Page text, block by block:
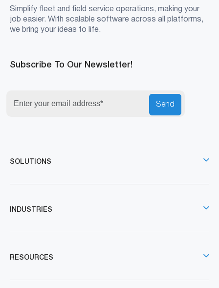
Simplify fleet and field service operations, making your
job easier. With scalable software across all platforms,
we bring your ideas to life.
Subscribe To Our Newsletter!
Send
SOLUTIONS
INDUSTRIES
RESOURCES